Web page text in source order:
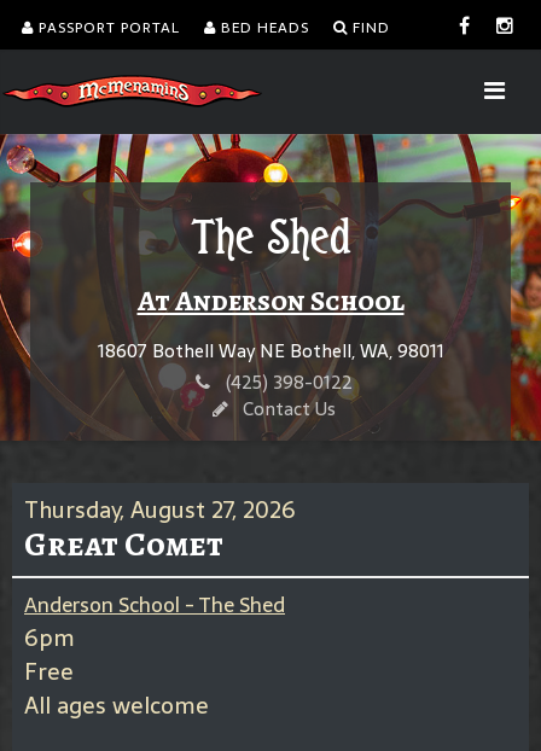
PASSPORT PORTAL BED HEADS FIND
The Shed
At Anderson School
18607 Bothell Way NE Bothell, WA, 98011
(425) 398-0122
Contact Us
Thursday, August 27, 2026
Great Comet
Anderson School - The Shed
6pm
Free
All ages welcome